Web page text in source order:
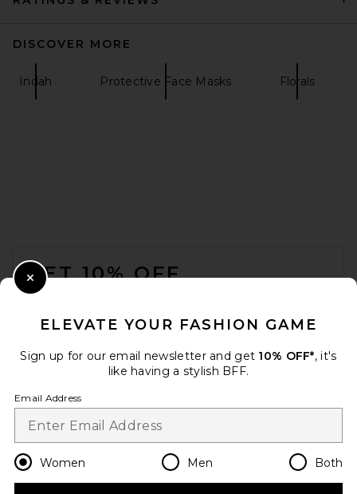
DISCOVER MORE
Indah Protective Face Masks Florals
GET 10% OFF
Change Country Regions
en USD
ELEVATE YOUR FASHION GAME
Sign up for our email newsletter and get 10% OFF*, it's
like having a stylish BFF.
Email Address
Women Men Both
Close Modal